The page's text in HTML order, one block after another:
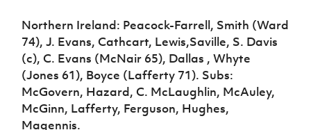
Northern Ireland: Peacock-Farrell, Smith (Ward
74), J. Evans, Cathcart, Lewis,Saville, S. Davis
(c), C. Evans (McNair 65), Dallas , Whyte
(Jones 61), Boyce (Lafferty 71). Subs:
McGovern, Hazard, C. McLaughlin, McAuley,
McGinn, Lafferty, Ferguson, Hughes,
Magennis.